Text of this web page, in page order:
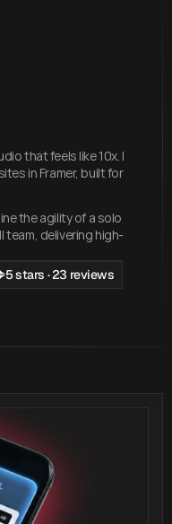
that feels like 10x. I
in Framer, built for
the agility of a solo
delivering high-
5 stars · 23 reviews